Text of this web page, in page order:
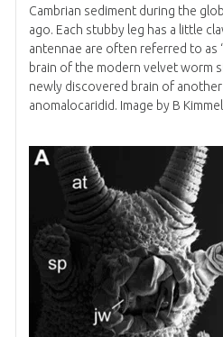
Cambrian sediment during the
ago. Each stubby leg has a little
antennae are often referred to as
brain of the modern velvet worm
newly discovered brain of
anomalocaridid. Image by B